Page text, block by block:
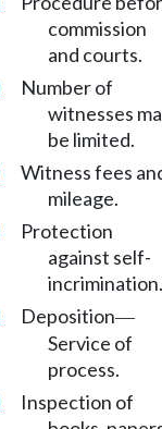
commission
and courts.
Number of
witnesses
be limited.
Witness fees
mileage.
Protection
against self-
incrimination.
Deposition—
Service of
process.
Inspection of